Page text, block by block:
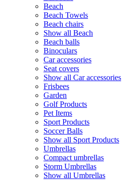
Beach
Beach Towels
Beach chairs
Show all Beach
Beach balls
Binoculars
Car accessories
Seat covers
Show all Car accessories
Frisbees
Garden
Golf Products
Pet Items
Sport Products
Soccer Balls
Show all Sport Products
Umbrellas
Compact umbrellas
Storm Umbrellas
Show all Umbrellas